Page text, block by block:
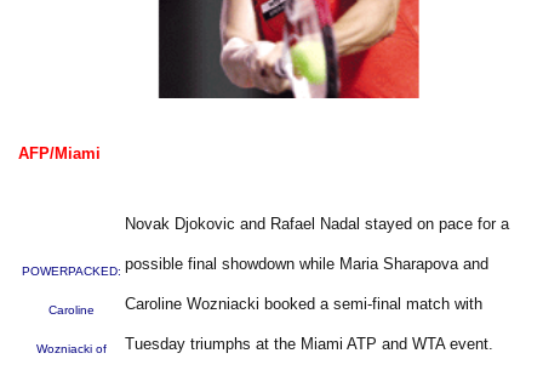
AFP/Miami
POWERPACKED:
Caroline
Wozniacki of
Novak Djokovic and Rafael Nadal stayed on pace for a
possible final showdown while Maria Sharapova and
Caroline Wozniacki booked a semi-final match with
Tuesday triumphs at the Miami ATP and WTA event.